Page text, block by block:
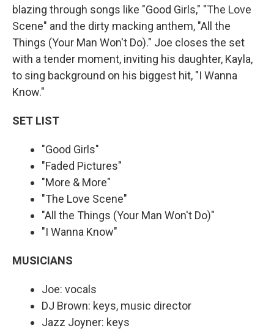
blazing through songs like "Good Girls," "The Love
Scene" and the dirty macking anthem, "All the
Things (Your Man Won't Do)." Joe closes the set
with a tender moment, inviting his daughter, Kayla,
to sing background on his biggest hit, "I Wanna
Know."
SET LIST
"Good Girls"
"Faded Pictures"
"More & More"
"The Love Scene"
"All the Things (Your Man Won't Do)"
"I Wanna Know"
MUSICIANS
Joe: vocals
DJ Brown: keys, music director
Jazz Joyner: keys